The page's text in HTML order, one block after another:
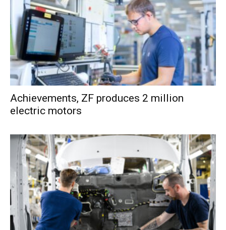
Achievements, ZF produces 2 million
electric motors